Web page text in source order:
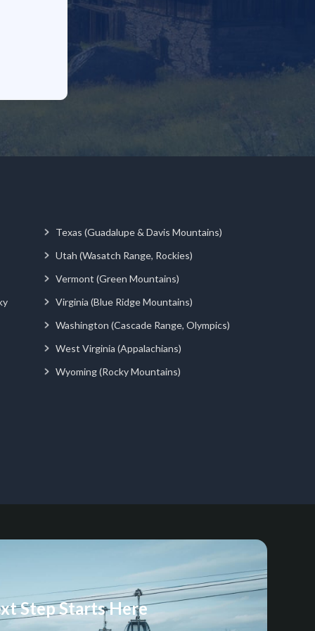
Texas (Guadalupe & Davis Mountains)
Utah (Wasatch Range, Rockies)
Vermont (Green Mountains)
Virginia (Blue Ridge Mountains)
Washington (Cascade Range, Olympics)
West Virginia (Appalachians)
Wyoming (Rocky Mountains)
Step Starts Here